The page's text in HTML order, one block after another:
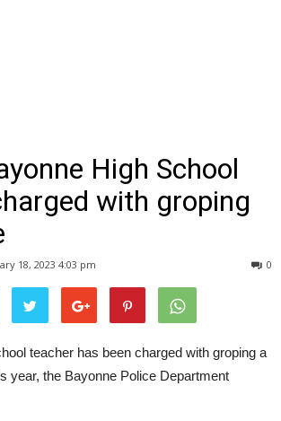
High School
with groping
18, 2023 4:03 pm 0
teacher has been charged with groping a
year, the Bayonne Police Department